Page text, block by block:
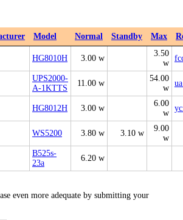
Model Normal Standby Max
HG8010H 3.00 w
3.50
w
UPS2000-
A-1KTTS
11.00 w
54.00
w
HG8012H 3.00 w
6.00
w
WS5200 3.80 w 3.10 w
9.00
w
B525s-
23a
6.20 w
even more adequate by submitting your